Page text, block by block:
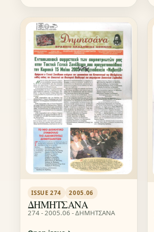
ISSUE 274 2005.06
ΔΗΜΗΤΣΑΝΑ
274 - 2005.06 - ΔΗΜΗΤΣΑΝΑ